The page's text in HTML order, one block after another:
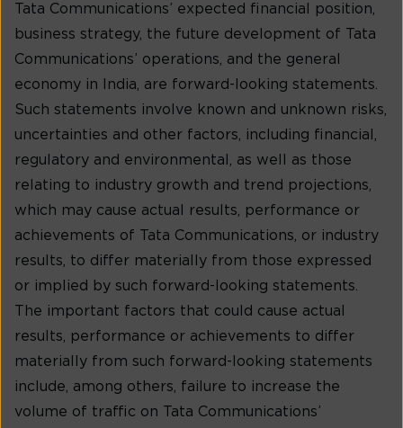
Tata Communications’ expected financial position,
business strategy, the future development of Tata
Communications’ operations, and the general
economy in India, are forward-looking statements.
Such statements involve known and unknown risks,
uncertainties and other factors, including financial,
regulatory and environmental, as well as those
relating to industry growth and trend projections,
which may cause actual results, performance or
achievements of Tata Communications, or industry
results, to differ materially from those expressed
or implied by such forward-looking statements.
The important factors that could cause actual
results, performance or achievements to differ
materially from such forward-looking statements
include, among others, failure to increase the
volume of traffic on Tata Communications’